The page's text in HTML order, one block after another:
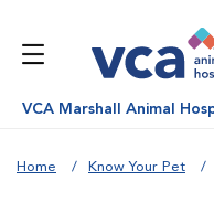
VCA Marshall Animal
Home Know Your Pet